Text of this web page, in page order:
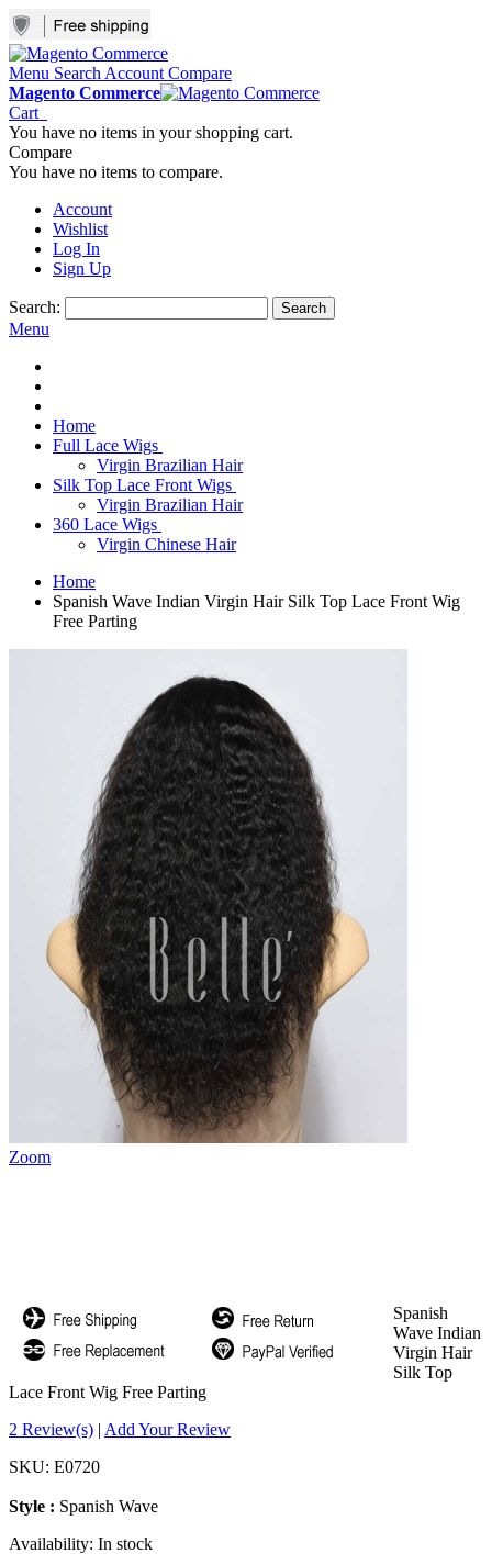
Menu Search Account Compare
Magento Commerce
Cart
You have no items in your shopping cart.
Compare
You have no items to compare.
Account
Wishlist
Log In
Sign Up
Search: Search
Menu
Home
Full Lace Wigs
Virgin Brazilian Hair
Silk Top Lace Front Wigs
Virgin Brazilian Hair
360 Lace Wigs
Virgin Chinese Hair
Home
Spanish Wave Indian Virgin Hair Silk Top Lace Front Wig
Free Parting
Zoom
Spanish
Wave Indian
Virgin Hair
Silk Top
Lace Front Wig Free Parting
2 Review(s) | Add Your Review
SKU: E0720
Style : Spanish Wave
Availability: In stock